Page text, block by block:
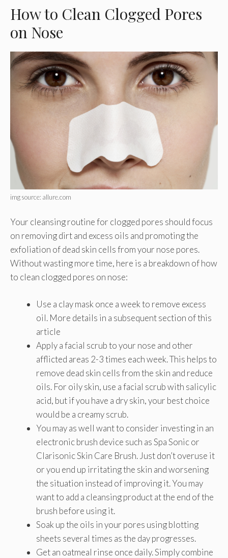
How to Clean Clogged Pores
on Nose
img source: allure.com
Your cleansing routine for clogged pores should focus
on removing dirt and excess oils and promoting the
exfoliation of dead skin cells from your nose pores.
Without wasting more time, here is a breakdown of how
to clean clogged pores on nose:
Use a clay mask once a week to remove excess
oil. More details in a subsequent section of this
article
Apply a facial scrub to your nose and other
afflicted areas 2-3 times each week. This helps to
remove dead skin cells from the skin and reduce
oils. For oily skin, use a facial scrub with salicylic
acid, but if you have a dry skin, your best choice
would be a creamy scrub.
You may as well want to consider investing in an
electronic brush device such as Spa Sonic or
Clarisonic Skin Care Brush. Just don’t overuse it
or you end up irritating the skin and worsening
the situation instead of improving it. You may
want to add a cleansing product at the end of the
brush before using it.
Soak up the oils in your pores using blotting
sheets several times as the day progresses.
Get an oatmeal rinse once daily. Simply combine